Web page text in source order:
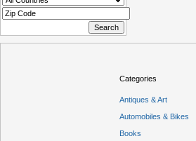
Categories
Antiques & Art
Automobiles & Bikes
Books